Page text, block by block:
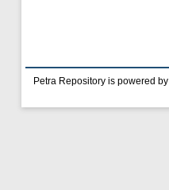
Petra Repository is powered by